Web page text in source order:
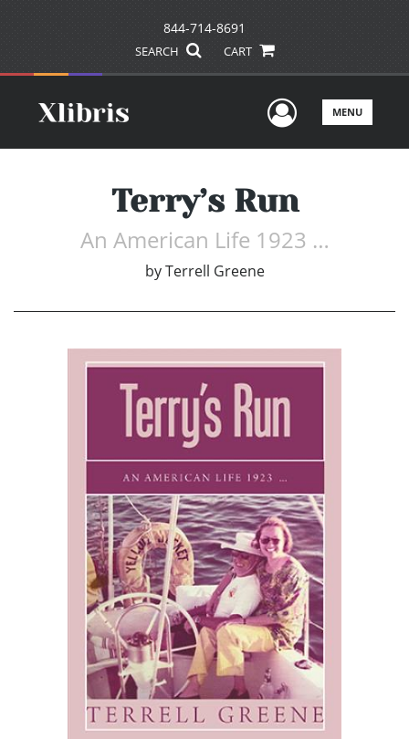
844-714-8691
SEARCH CART
UserMENU
Terry’s Run
An American Life 1923 …
by Terrell Greene